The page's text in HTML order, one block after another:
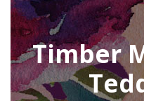
Timber